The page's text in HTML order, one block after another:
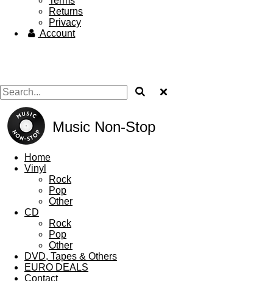
Returns
Privacy
Account
Music Non-Stop
Home
Vinyl
Rock
Pop
Other
CD
Rock
Pop
Other
DVD, Tapes & Others
EURO DEALS
Contact